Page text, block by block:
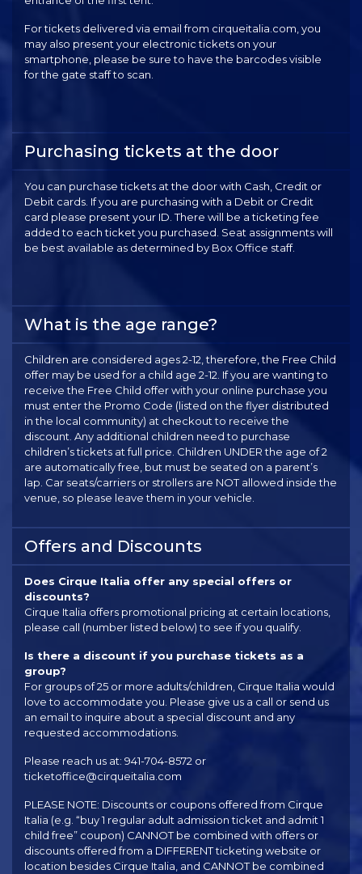
For tickets delivered via email from cirqueitalia.com, you
may also present your electronic tickets on your
smartphone, please be sure to have the barcodes visible
for the gate staff to scan.
Purchasing tickets at the door
You can purchase tickets at the door with Cash, Credit or
Debit cards. If you are purchasing with a Debit or Credit
card please present your ID. There will be a ticketing fee
added to each ticket you purchased. Seat assignments will
be best available as determined by Box Office staff.
What is the age range?
Children are considered ages 2-12, therefore, the Free Child
offer may be used for a child age 2-12. If you are wanting to
receive the Free Child offer with your online purchase you
must enter the Promo Code (listed on the flyer distributed
in the local community) at checkout to receive the
discount. Any additional children need to purchase
children’s tickets at full price. Children UNDER the age of 2
are automatically free, but must be seated on a parent’s
lap. Car seats/carriers or strollers are NOT allowed inside the
venue, so please leave them in your vehicle.
Offers and Discounts
Does Cirque Italia offer any special offers or
discounts?
Cirque Italia offers promotional pricing at certain locations,
please call (number listed below) to see if you qualify.
Is there a discount if you purchase tickets as a
group?
For groups of 25 or more adults/children, Cirque Italia would
love to accommodate you. Please give us a call or send us
an email to inquire about a special discount and any
requested accommodations.
Please reach us at: 941-704-8572 or
ticketoffice@cirqueitalia.com
PLEASE NOTE: Discounts or coupons offered from Cirque
Italia (e.g. “buy 1 regular adult admission ticket and admit 1
child free” coupon) CANNOT be combined with offers or
discounts offered from a DIFFERENT ticketing website or
location besides Cirque Italia, and CANNOT be combined